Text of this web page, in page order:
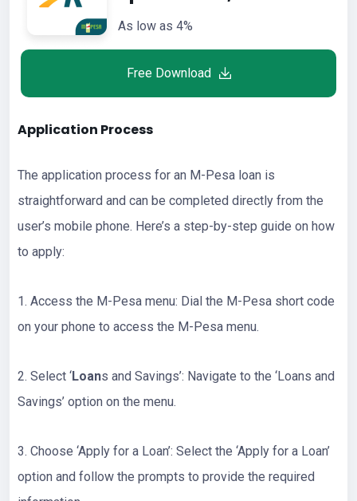
As low as 4%
Free Download
Application Process
The application process for an M-Pesa loan is
straightforward and can be completed directly from the
user’s mobile phone. Here’s a step-by-step guide on how
to apply:
1. Access the M-Pesa menu: Dial the M-Pesa short code
on your phone to access the M-Pesa menu.
2. Select ‘Loans and Savings’: Navigate to the ‘Loans and
Savings’ option on the menu.
3. Choose ‘Apply for a Loan’: Select the ‘Apply for a Loan’
option and follow the prompts to provide the required